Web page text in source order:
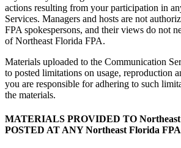
actions resulting from your participation in
Services. Managers and hosts are not
FPA spokespersons, and their views do not
of Northeast Florida FPA.
Materials uploaded to the Communication
to posted limitations on usage, reproduction
you are responsible for adhering to such
the materials.
MATERIALS PROVIDED TO
POSTED AT ANY Northeast Florida